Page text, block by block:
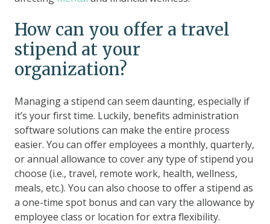
How can you offer a travel
stipend at your
organization?
Managing a stipend can seem daunting, especially if
it’s your first time. Luckily, benefits administration
software solutions can make the entire process
easier. You can offer employees a monthly, quarterly,
or annual allowance to cover any type of stipend you
choose (i.e., travel, remote work, health, wellness,
meals, etc.). You can also choose to offer a stipend as
a one-time spot bonus and can vary the allowance by
employee class or location for extra flexibility.